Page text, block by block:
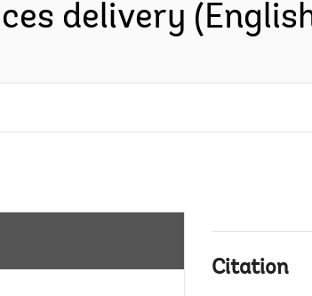
delivery
Citation